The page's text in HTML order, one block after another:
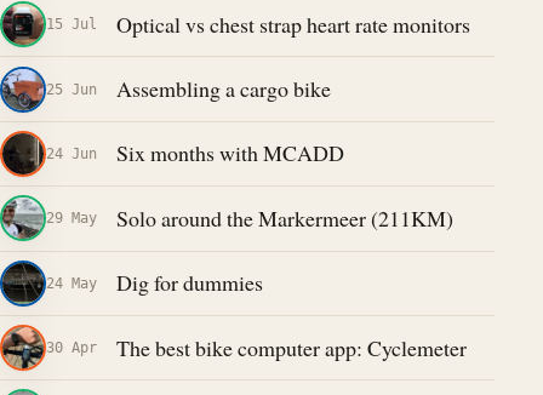
15 Jul Optical vs chest strap heart rate monitors
25 Jun Assembling a cargo bike
24 Jun Six months with MCADD
29 May Solo around the Markermeer (211KM)
24 May Dig for dummies
30 Apr The best bike computer app: Cyclemeter